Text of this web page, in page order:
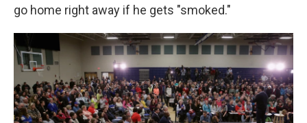
go home right away if he gets "smoked."